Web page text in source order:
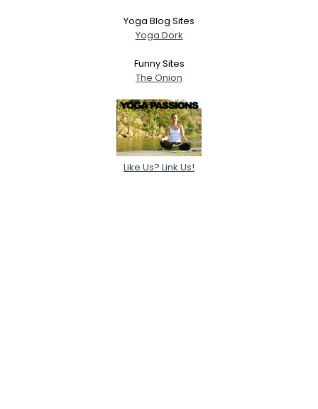
Yoga Blog Sites
Yoga Dork
Funny Sites
The Onion
Like Us? Link Us!